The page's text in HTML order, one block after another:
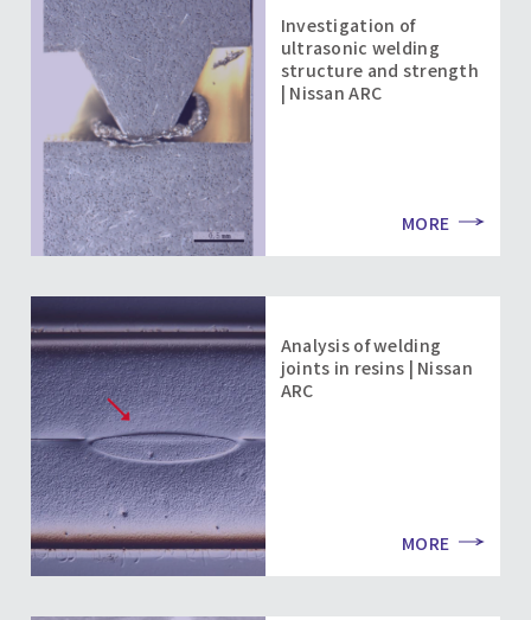
Investigation of
ultrasonic welding
structure and strength
| Nissan ARC
MORE
Analysis of welding
joints in resins | Nissan
ARC
MORE